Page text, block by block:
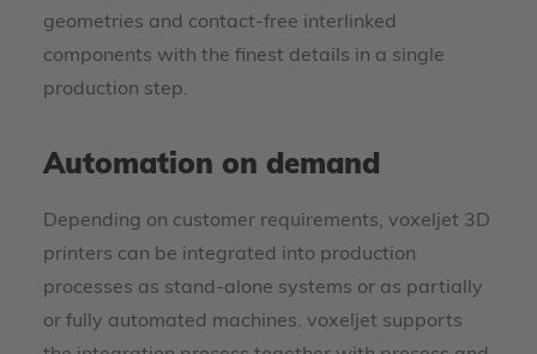
geometries and contact-free interlinked
components with the finest details in a single
production step.
Automation on demand
Depending on customer requirements, voxeljet 3D
printers can be integrated into production
processes as stand-alone systems or as partially
or fully automated machines. voxeljet supports